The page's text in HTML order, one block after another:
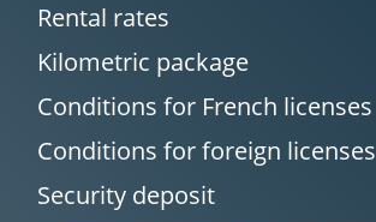
Rental rates
Kilometric package
Conditions for French licenses
Conditions for foreign licenses
Security deposit